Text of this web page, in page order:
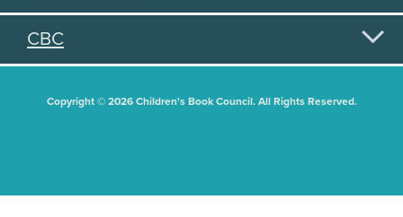
CBC
Copyright © 2026 Children's Book Council. All Rights Reserved.